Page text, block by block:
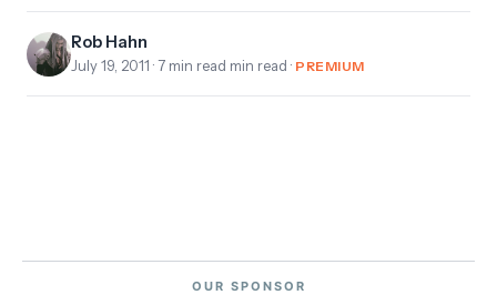
Rob Hahn
July 19, 2011 · 7 min read min read · PREMIUM
OUR SPONSOR